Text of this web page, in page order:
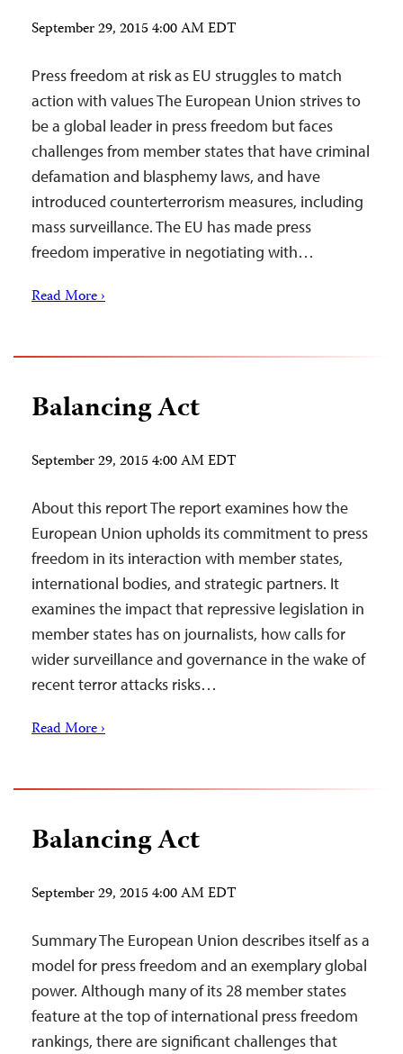
September 29, 2015 4:00 AM EDT
Press freedom at risk as EU struggles to match
action with values The European Union strives to
be a global leader in press freedom but faces
challenges from member states that have criminal
defamation and blasphemy laws, and have
introduced counterterrorism measures, including
mass surveillance. The EU has made press
freedom imperative in negotiating with…
Read More ›
Balancing Act
September 29, 2015 4:00 AM EDT
About this report The report examines how the
European Union upholds its commitment to press
freedom in its interaction with member states,
international bodies, and strategic partners. It
examines the impact that repressive legislation in
member states has on journalists, how calls for
wider surveillance and governance in the wake of
recent terror attacks risks…
Read More ›
Balancing Act
September 29, 2015 4:00 AM EDT
Summary The European Union describes itself as a
model for press freedom and an exemplary global
power. Although many of its 28 member states
feature at the top of international press freedom
rankings, there are significant challenges that